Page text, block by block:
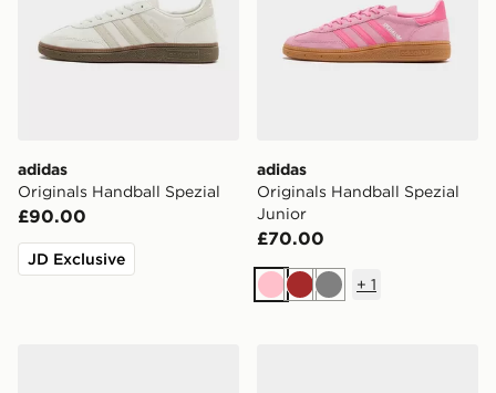
adidas
Originals Handball Spezial
£90.00
JD Exclusive
adidas
Originals Handball Spezial
Junior
£70.00
PinkBrownGrey
+ 1